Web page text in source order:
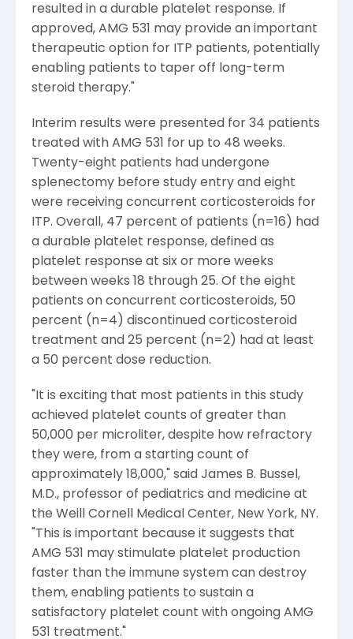
resulted in a durable platelet response. If
approved, AMG 531 may provide an important
therapeutic option for ITP patients, potentially
enabling patients to taper off long-term
steroid therapy."
Interim results were presented for 34 patients
treated with AMG 531 for up to 48 weeks.
Twenty-eight patients had undergone
splenectomy before study entry and eight
were receiving concurrent corticosteroids for
ITP. Overall, 47 percent of patients (n=16) had
a durable platelet response, defined as
platelet response at six or more weeks
between weeks 18 through 25. Of the eight
patients on concurrent corticosteroids, 50
percent (n=4) discontinued corticosteroid
treatment and 25 percent (n=2) had at least
a 50 percent dose reduction.
"It is exciting that most patients in this study
achieved platelet counts of greater than
50,000 per microliter, despite how refractory
they were, from a starting count of
approximately 18,000," said James B. Bussel,
M.D., professor of pediatrics and medicine at
the Weill Cornell Medical Center, New York, NY.
"This is important because it suggests that
AMG 531 may stimulate platelet production
faster than the immune system can destroy
them, enabling patients to sustain a
satisfactory platelet count with ongoing AMG
531 treatment."